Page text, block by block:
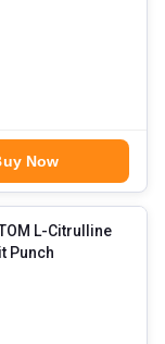
Now
L-Citrulline
Fruit Punch